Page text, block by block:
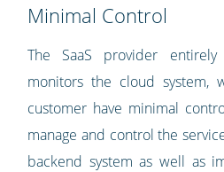
Minimal Control
The SaaS provider entirely
monitors the cloud system,
customer have minimal
manage and control the
backend system as well as